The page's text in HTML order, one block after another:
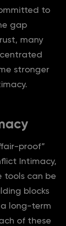
to
gap
many
stronger
proof”
Intimacy,
tools can be
blocks
a long-term
of these